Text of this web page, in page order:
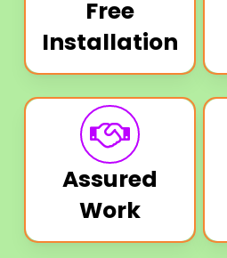
Free
Installation
Assured
Work